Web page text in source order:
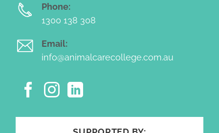
Phone:
1300 138 308
Email:
info@animalcarecollege.com.au